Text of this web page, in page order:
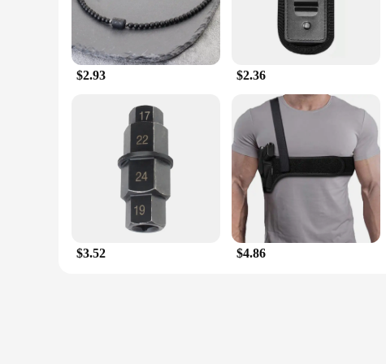
$2.93 $2.36
$3.52 $4.86